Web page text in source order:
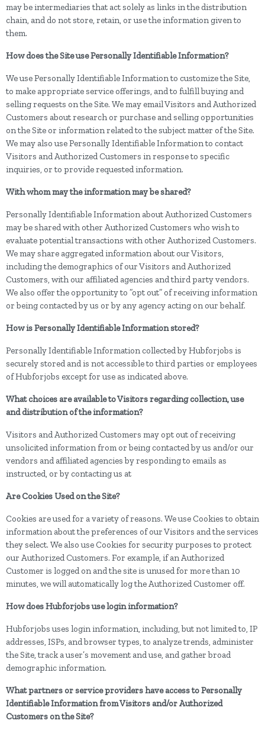
may be intermediaries that act solely as links in the distribution
chain, and do not store, retain, or use the information given to
them.
How does the Site use Personally Identifiable Information?
We use Personally Identifiable Information to customize the Site,
to make appropriate service offerings, and to fulfill buying and
selling requests on the Site. We may email Visitors and Authorized
Customers about research or purchase and selling opportunities
on the Site or information related to the subject matter of the Site.
We may also use Personally Identifiable Information to contact
Visitors and Authorized Customers in response to specific
inquiries, or to provide requested information.
With whom may the information may be shared?
Personally Identifiable Information about Authorized Customers
may be shared with other Authorized Customers who wish to
evaluate potential transactions with other Authorized Customers.
We may share aggregated information about our Visitors,
including the demographics of our Visitors and Authorized
Customers, with our affiliated agencies and third party vendors.
We also offer the opportunity to ”opt out” of receiving information
or being contacted by us or by any agency acting on our behalf.
How is Personally Identifiable Information stored?
Personally Identifiable Information collected by Hubforjobs is
securely stored and is not accessible to third parties or employees
of Hubforjobs except for use as indicated above.
What choices are available to Visitors regarding collection, use
and distribution of the information?
Visitors and Authorized Customers may opt out of receiving
unsolicited information from or being contacted by us and/or our
vendors and affiliated agencies by responding to emails as
instructed, or by contacting us at
Are Cookies Used on the Site?
Cookies are used for a variety of reasons. We use Cookies to obtain
information about the preferences of our Visitors and the services
they select. We also use Cookies for security purposes to protect
our Authorized Customers. For example, if an Authorized
Customer is logged on and the site is unused for more than 10
minutes, we will automatically log the Authorized Customer off.
How does Hubforjobs use login information?
Hubforjobs uses login information, including, but not limited to, IP
addresses, ISPs, and browser types, to analyze trends, administer
the Site, track a user’s movement and use, and gather broad
demographic information.
What partners or service providers have access to Personally
Identifiable Information from Visitors and/or Authorized
Customers on the Site?